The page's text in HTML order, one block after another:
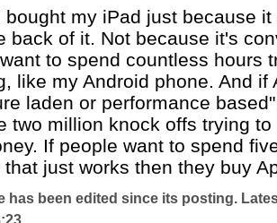
bought my iPad just because
back of it. Not because it's
to spend countless hours
like my Android phone. And if
laden or performance
two million knock offs trying
If people want to spend
just works then they buy
has been edited since its posting.